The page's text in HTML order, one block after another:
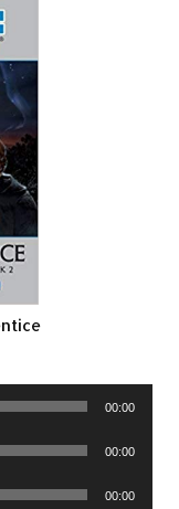
00:00
00:00
00:00